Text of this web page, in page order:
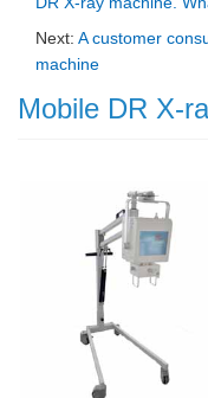
Next: A customer
machine
Mobile DR X-